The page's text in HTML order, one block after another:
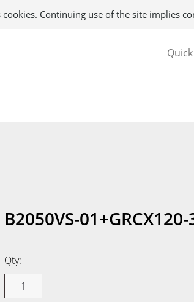
Continuing use of the site implies
B2050VS-
Qty: